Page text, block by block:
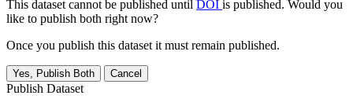
This dataset cannot be published until DOI is published. Would you
like to publish both right now?
Once you publish this dataset it must remain published.
Yes, Publish Both Cancel
Publish Dataset